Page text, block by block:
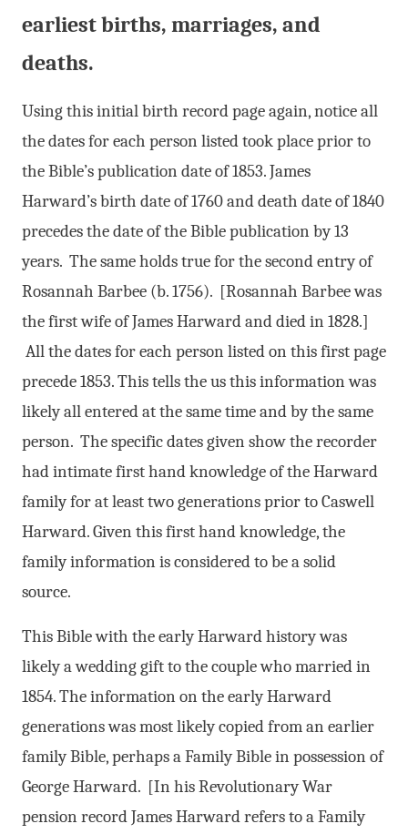
earliest births, marriages, and
deaths.
Using this initial birth record page again, notice all
the dates for each person listed took place prior to
the Bible’s publication date of 1853. James
Harward’s birth date of 1760 and death date of 1840
precedes the date of the Bible publication by 13
years. The same holds true for the second entry of
Rosannah Barbee (b. 1756). [Rosannah Barbee was
the first wife of James Harward and died in 1828.]
All the dates for each person listed on this first page
precede 1853. This tells the us this information was
likely all entered at the same time and by the same
person. The specific dates given show the recorder
had intimate first hand knowledge of the Harward
family for at least two generations prior to Caswell
Harward. Given this first hand knowledge, the
family information is considered to be a solid
source.
This Bible with the early Harward history was
likely a wedding gift to the couple who married in
1854. The information on the early Harward
generations was most likely copied from an earlier
family Bible, perhaps a Family Bible in possession of
George Harward. [In his Revolutionary War
pension record James Harward refers to a Family